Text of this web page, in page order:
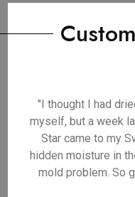
"I thought I had
myself, but a week
Star came to my
hidden moisture in
mold problem. So